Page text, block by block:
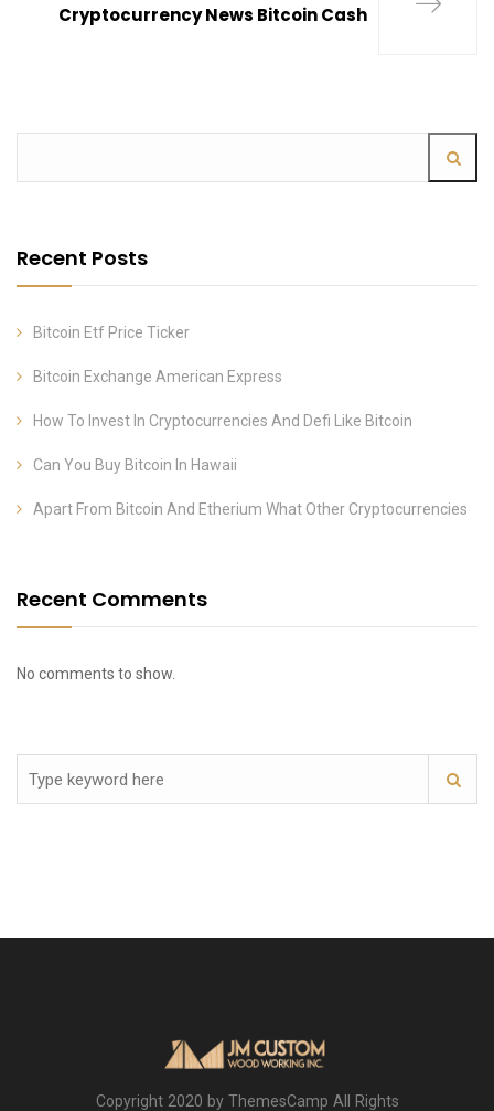
Cryptocurrency News Bitcoin Cash
Recent Posts
Bitcoin Etf Price Ticker
Bitcoin Exchange American Express
How To Invest In Cryptocurrencies And Defi Like Bitcoin
Can You Buy Bitcoin In Hawaii
Apart From Bitcoin And Etherium What Other Cryptocurrencies
Recent Comments
No comments to show.
Copyright 2020 by ThemesCamp All Rights